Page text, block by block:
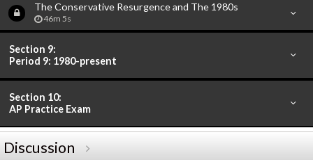
The Conservative Resurgence and The 1980s
46m 5s
Section 9:
Period 9: 1980-present
Section 10:
AP Practice Exam
Discussion